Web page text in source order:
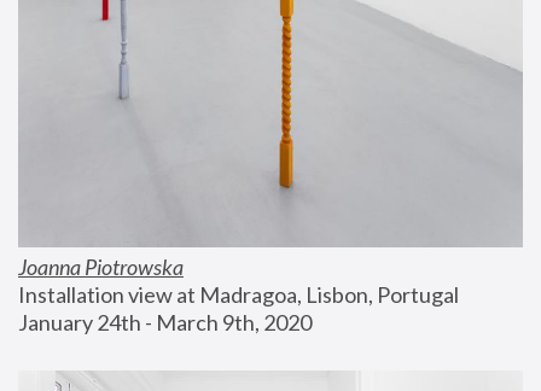
Joanna Piotrowska
Installation view at Madragoa, Lisbon, Portugal
January 24th - March 9th, 2020